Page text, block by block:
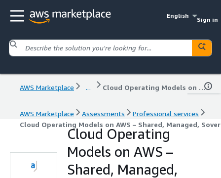
English
Sign in
AWS Marketplace ... Cloud Operating Models on AWS – Shared, Managed, Sovereign
AWS Marketplace Assessments
Professional services
Cloud Operating Models on AWS – Shared, Managed,
Cloud Operating
Models on AWS –
Shared, Managed,